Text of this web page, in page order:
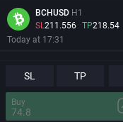
SL TP
Buy
74.8
BCHUSD H1
SL 211.556 TP218.54
Today at 17:31
183.002 TP